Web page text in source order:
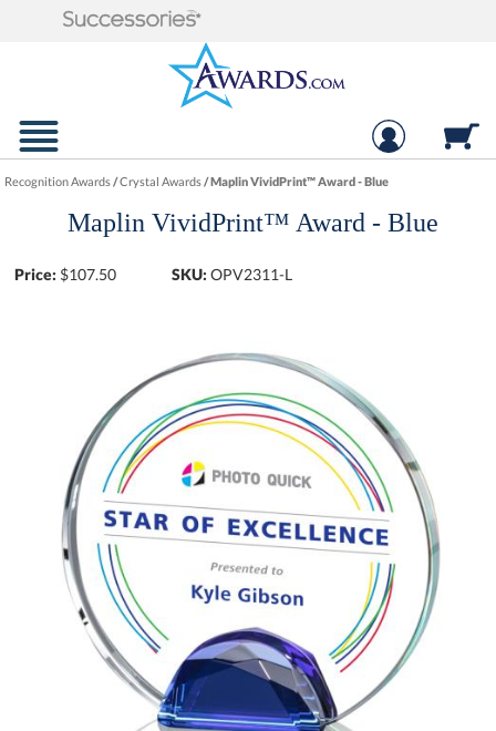
Recognition Awards/Crystal Awards/Maplin VividPrint™ Award - Blue
Maplin VividPrint™ Award - Blue
Price: $107.50 SKU: OPV2311-L